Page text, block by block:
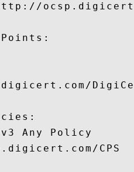
Any Policy
CPS